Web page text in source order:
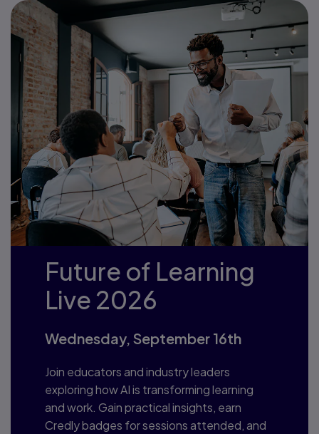
Future of Learning
Live 2026
Wednesday, September 16th
Join educators and industry leaders
exploring how AI is transforming learning
and work. Gain practical insights, earn
Credly badges for sessions attended, and